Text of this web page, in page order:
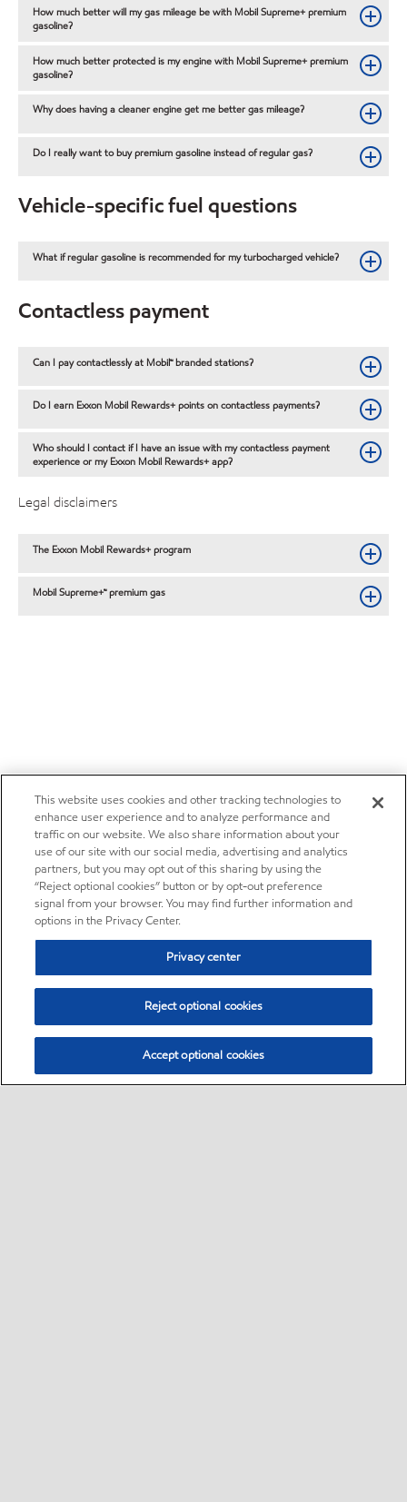
How much better will my gas mileage be with Mobil Supreme+ premium
gasoline?
How much better protected is my engine with Mobil Supreme+ premium
gasoline?
Why does having a cleaner engine get me better gas mileage?
Do I really want to buy premium gasoline instead of regular gas?
Vehicle-specific fuel questions
What if regular gasoline is recommended for my turbocharged vehicle?
Contactless payment
Can I pay contactlessly at Mobil™ branded stations?
Do I earn Exxon Mobil Rewards+ points on contactless payments?
Who should I contact if I have an issue with my contactless payment
experience or my Exxon Mobil Rewards+ app?
Legal disclaimers
The Exxon Mobil Rewards+ program
Mobil Supreme+™ premium gas
This website uses cookies and other tracking technologies to
enhance user experience and to analyze performance and
traffic on our website. We also share information about your
use of our site with our social media, advertising and analytics
partners, but you may opt out of this sharing by using the
“Reject optional cookies” button or by opt-out preference
signal from your browser. You may find further information and
options in the Privacy Center.
Privacy center
Reject optional cookies
Accept optional cookies